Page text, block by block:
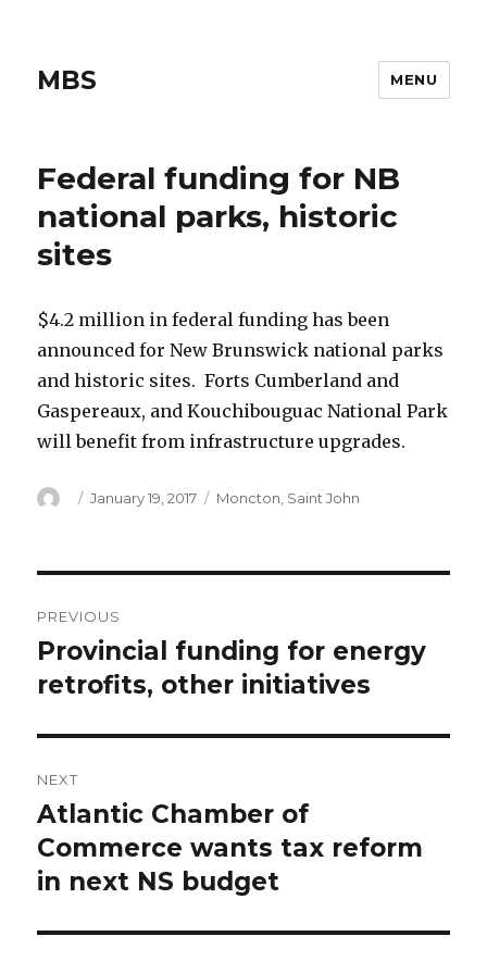
MBS MENU
Federal funding for NB
national parks, historic
sites
$4.2 million in federal funding has been
announced for New Brunswick national parks
and historic sites. Forts Cumberland and
Gaspereaux, and Kouchibouguac National Park
will benefit from infrastructure upgrades.
Author
Posted
January 19, 2017 Categories
Moncton Saint John
navigation
PREVIOUS
Previous
post:
Provincial funding for energy
retrofits, other initiatives
NEXT
Next
post:
Atlantic Chamber of
Commerce wants tax reform
in next NS budget